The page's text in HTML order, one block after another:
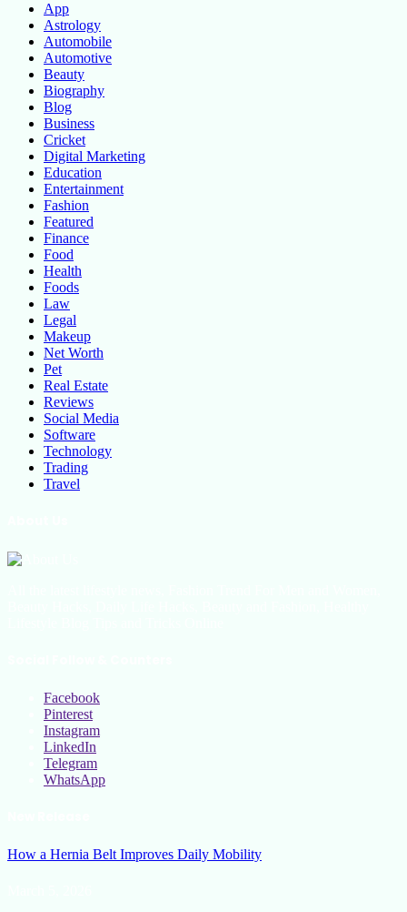
App
Astrology
Automobile
Automotive
Beauty
Biography
Blog
Business
Cricket
Digital Marketing
Education
Entertainment
Fashion
Featured
Finance
Food
Health
Foods
Law
Legal
Makeup
Net Worth
Pet
Real Estate
Reviews
Social Media
Software
Technology
Trading
Travel
Facebook
Pinterest
Instagram
LinkedIn
Telegram
WhatsApp
How a Hernia Belt Improves Daily Mobility